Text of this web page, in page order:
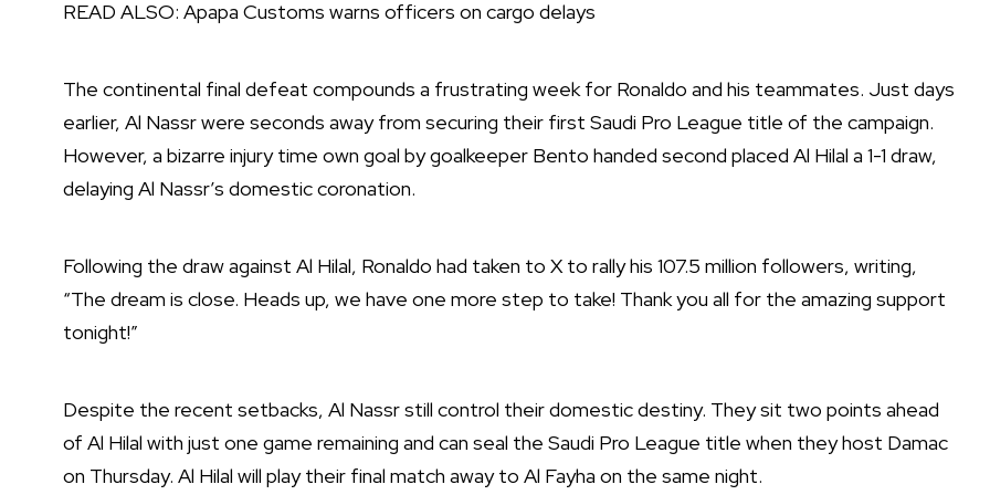
READ ALSO: Apapa Customs warns officers on cargo delays
The continental final defeat compounds a frustrating week for Ronaldo and his teammates. Just days
earlier, Al Nassr were seconds away from securing their first Saudi Pro League title of the campaign.
However, a bizarre injury time own goal by goalkeeper Bento handed second placed Al Hilal a 1-1 draw,
delaying Al Nassr’s domestic coronation.
Following the draw against Al Hilal, Ronaldo had taken to X to rally his 107.5 million followers, writing,
“The dream is close. Heads up, we have one more step to take! Thank you all for the amazing support
tonight!”
Despite the recent setbacks, Al Nassr still control their domestic destiny. They sit two points ahead
of Al Hilal with just one game remaining and can seal the Saudi Pro League title when they host Damac
on Thursday. Al Hilal will play their final match away to Al Fayha on the same night.